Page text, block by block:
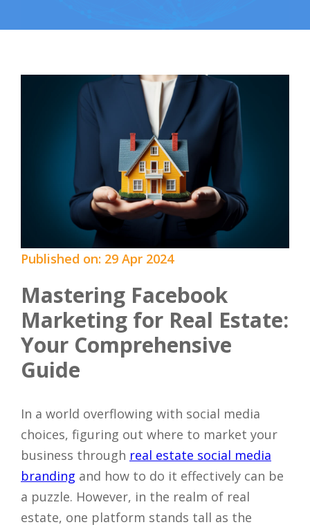
Published on: 29 Apr 2024
Mastering Facebook
Marketing for Real Estate:
Your Comprehensive
Guide
In a world overflowing with social media
choices, figuring out where to market your
business through real estate social media
branding and how to do it effectively can be
a puzzle. However, in the realm of real
estate, one platform stands tall as the